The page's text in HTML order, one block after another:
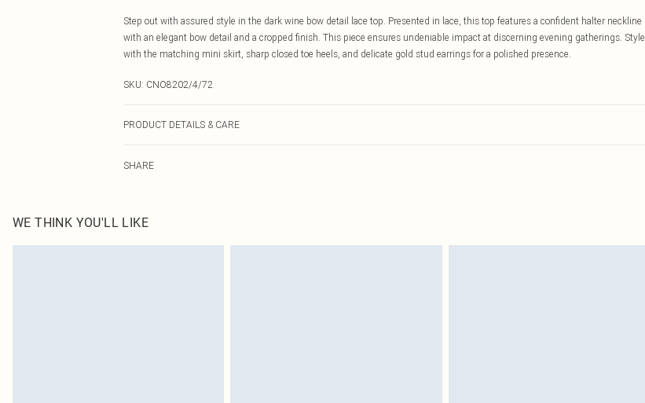
Step out with assured style in the dark wine bow detail lace top. Presented in lace, this top features a confident halter neckline
with an elegant bow detail and a cropped finish. This piece ensures undeniable impact at discerning evening gatherings. Style
with the matching mini skirt, sharp closed toe heels, and delicate gold stud earrings for a polished presence.
SKU: CNO8202/4/72
PRODUCT DETAILS & CARE
SHARE
WE THINK YOU'LL LIKE